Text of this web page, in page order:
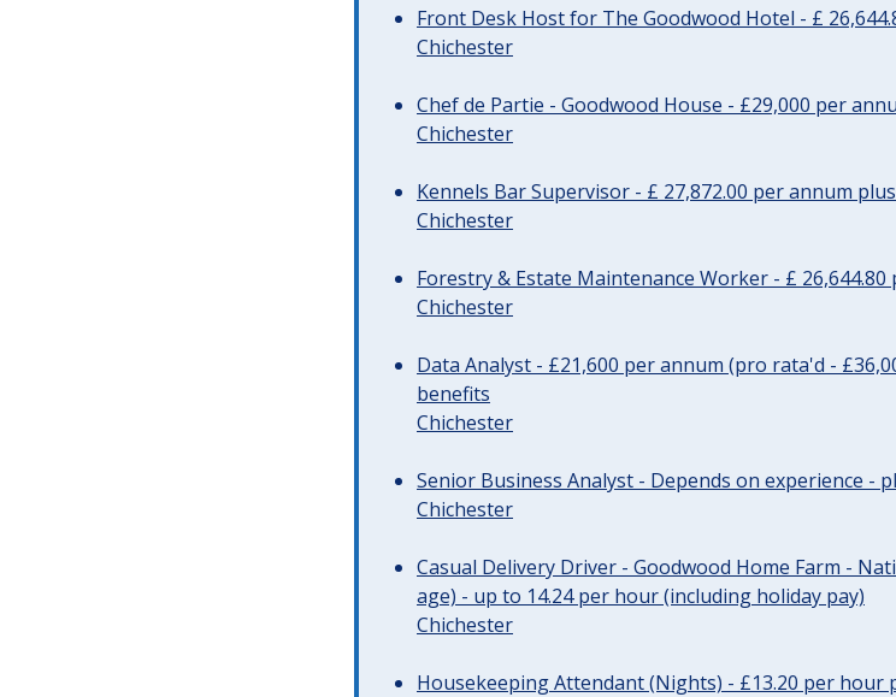
Front Desk Host for The Goodwood Hotel - £
Chichester
Chef de Partie - Goodwood House - £29,000 per
Chichester
Kennels Bar Supervisor - £ 27,872.00 per annum
Chichester
Forestry & Estate Maintenance Worker - £
Chichester
Data Analyst - £21,600 per annum (pro rata'd -
benefits
Chichester
Senior Business Analyst - Depends on experience -
Chichester
Casual Delivery Driver - Goodwood Home Farm -
age) - up to 14.24 per hour (including holiday pay)
Chichester
Housekeeping Attendant (Nights) - £13.20 per hour